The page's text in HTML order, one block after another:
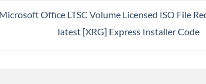
Microsoft Office LTSC Volume Licensed ISO File
latest [XRG] Express Installer Code